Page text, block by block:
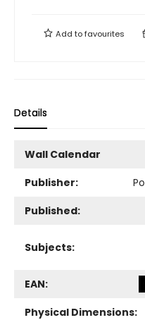
Add tofavourites
Details
Wall Calendar
Publisher:
Published:
Subjects:
EAN:
Physical Dimensions: